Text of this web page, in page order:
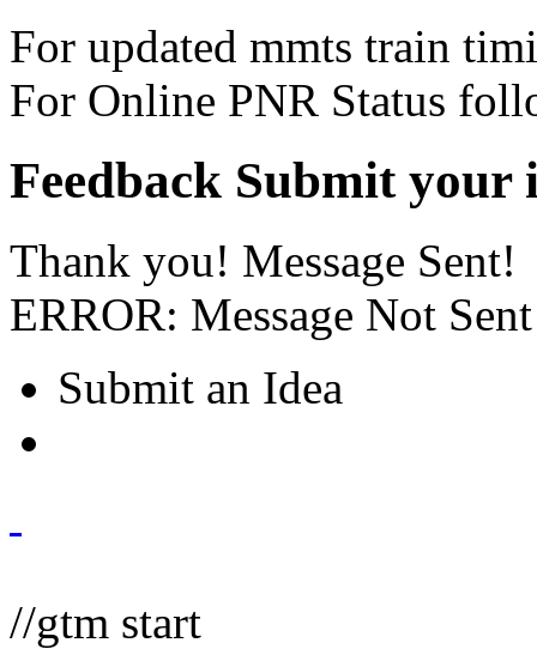
For updated mmts train
For Online PNR Status
Feedback Submit your
Thank you! Message Sent!
ERROR: Message Not
Submit an Idea
//gtm start